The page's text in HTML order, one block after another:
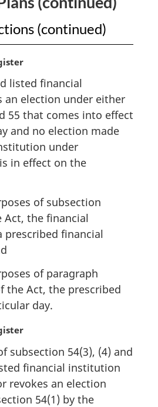
(continued)
listed financial
election under either
55 that comes into effect
and no election made
under
in effect on the
of subsection
Act, the financial
financial
of paragraph
the Act, the prescribed
day.
subsection 54(3), (4) and
financial institution
revokes an election
54(1) by the